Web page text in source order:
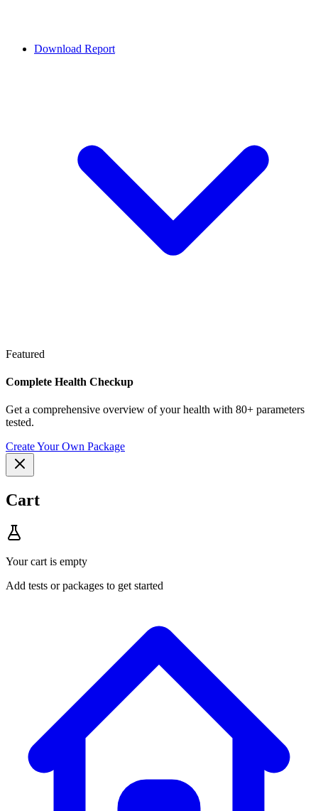
Download Report
Featured
Complete Health Checkup
Get a comprehensive overview of your health with 80+ parameters
tested.
Create Your Own Package
Cart
Your cart is empty
Add tests or packages to get started